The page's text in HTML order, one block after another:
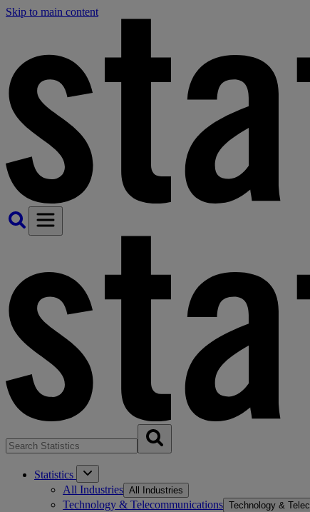
Skip to main content
Statistics
All Industries All Industries
Technology & Telecommunications Technology &